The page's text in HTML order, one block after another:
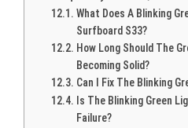
What Does A Blinking
Surfboard S33?
How Long Should The
Becoming Solid?
Can I Fix The Blinking
Is The Blinking Green
Failure?